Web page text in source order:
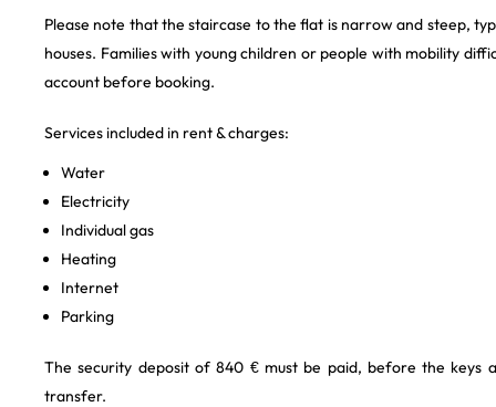
Please note that the staircase to the flat is narrow and steep,
houses. Families with young children or people with mobility
account before booking.
Services included in rent & charges:
Water
Electricity
Individual gas
Heating
Internet
Parking
The security deposit of 840 € must be paid, before the keys
transfer.